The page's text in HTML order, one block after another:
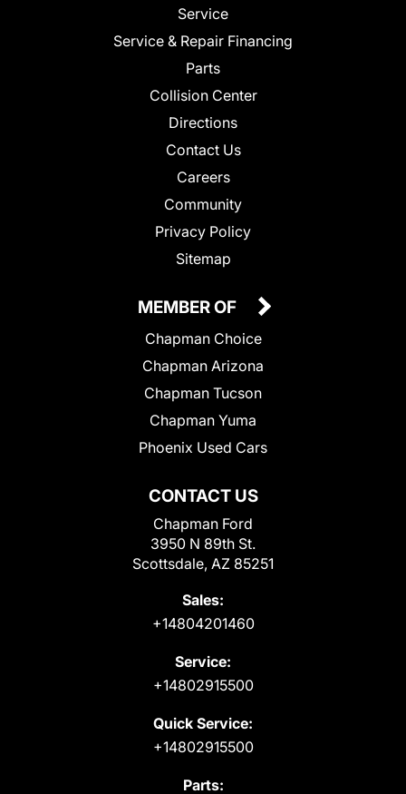
Service
Service & Repair Financing
Parts
Collision Center
Directions
Contact Us
Careers
Community
Privacy Policy
Sitemap
CONTACT US
Chapman Ford
3950 N 89th St.
Scottsdale, AZ 85251
Sales:
+14804201460
Service:
+14802915500
Quick Service:
+14802915500
Parts:
MEMBER OF
Chapman Choice
Chapman Arizona
Chapman Tucson
Chapman Yuma
Phoenix Used Cars